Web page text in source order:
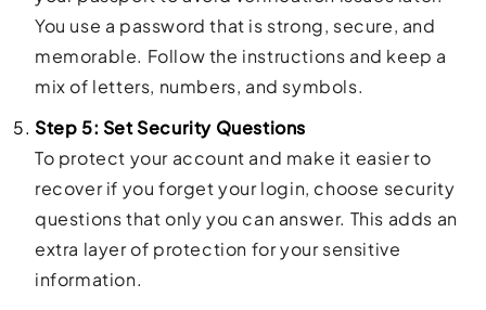
You use a password that is strong, secure, and
memorable. Follow the instructions and keep a
mix of letters, numbers, and symbols.
Step 5: Set Security Questions
To protect your account and make it easier to
recover if you forget your login, choose security
questions that only you can answer. This adds an
extra layer of protection for your sensitive
information.